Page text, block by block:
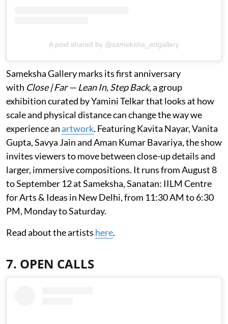
A post shared by @sameksha_artgallery
Sameksha Gallery marks its first anniversary
with Close | Far — Lean In, Step Back, a group
exhibition curated by Yamini Telkar that looks at how
scale and physical distance can change the way we
experience anartwork. Featuring Kavita Nayar, Vanita
Gupta, Savya Jain and Aman Kumar Bavariya, the show
invites viewers to move between close-up details and
larger, immersive compositions. It runs from August 8
to September 12 at Sameksha, Sanatan: IILM Centre
for Arts & Ideas in New Delhi, from 11:30 AM to 6:30
PM, Monday to Saturday.
Read about the artists here.
7. OPEN CALLS